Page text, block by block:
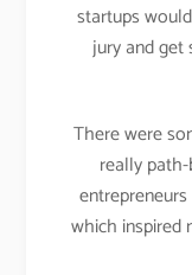
startups
jury and
There were
really
which inspired